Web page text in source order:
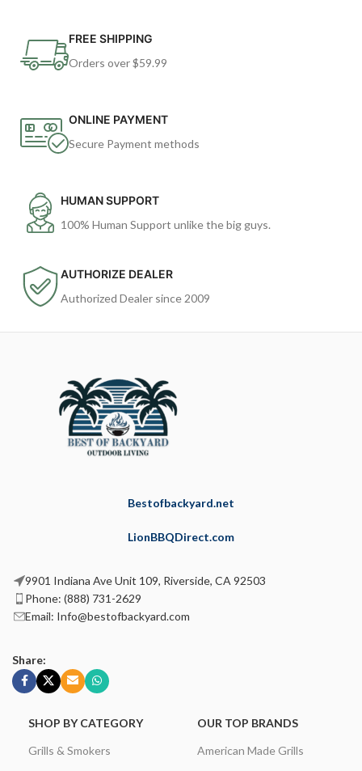
FREE SHIPPING
Orders over $59.99
ONLINE PAYMENT
Secure Payment methods
HUMAN SUPPORT
100% Human Support unlike the big guys.
AUTHORIZE DEALER
Authorized Dealer since 2009
Bestofbackyard.net
LionBBQDirect.com
9901 Indiana Ave Unit 109, Riverside, CA 92503
Phone: (888) 731-2629
Email: Info@bestofbackyard.com
Share:
SHOP BY CATEGORY
Grills & Smokers
OUR TOP BRANDS
American Made Grills